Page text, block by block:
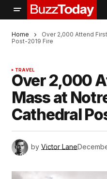
Home
Over 2,000 Attend
Post-2019 Fire
TRAVEL
Over 2,000
Mass at
Cathedral
by Victor Lane